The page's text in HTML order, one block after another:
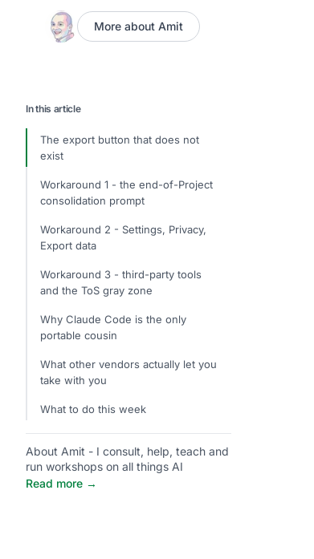
More about Amit
In this article
The export button that does not
exist
Workaround 1 - the end-of-Project
consolidation prompt
Workaround 2 - Settings, Privacy,
Export data
Workaround 3 - third-party tools
and the ToS gray zone
Why Claude Code is the only
portable cousin
What other vendors actually let you
take with you
What to do this week
About Amit - I consult, help, teach and
run workshops on all things AI
Read more →